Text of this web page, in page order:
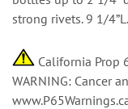
strong rivets. 9 1/4”L.
California Prop
WARNING: Cancer